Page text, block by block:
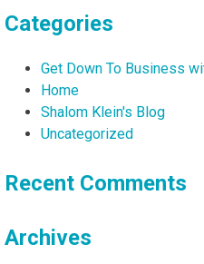
Categories
Get Down To Business
Home
Shalom Klein's Blog
Uncategorized
Recent Comments
Archives